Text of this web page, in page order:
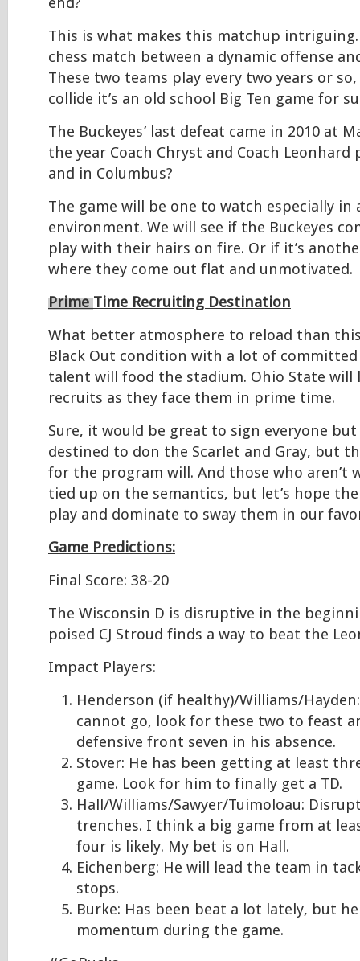
This is what makes this matchup
chess match between a dynamic offense
These two teams play every two years or
collide it’s an old school Big Ten game for
The Buckeyes’ last defeat came in 2010 at
the year Coach Chryst and Coach
and in Columbus?
The game will be one to watch especially in
environment. We will see if the Buckeyes
play with their hairs on fire. Or if it’s
where they come out flat and unmotivated.
PrimeTime Recruiting Destination
What better atmosphere to reload than
Black Out condition with a lot of
talent will food the stadium. Ohio State will
recruits as they face them in prime time.
Sure, it would be great to sign everyone
destined to don the Scarlet and Gray, but
for the program will. And those who aren’t
tied up on the semantics, but let’s hope
play and dominate to sway them in our
Game Predictions:
Final Score: 38-20
The Wisconsin D is disruptive in the
poised CJ Stroud finds a way to beat the
Impact Players:
Henderson (if healthy)/Williams/
cannot go, look for these two to feast
defensive front seven in his absence.
Stover: He has been getting at least
game. Look for him to finally get a TD.
Hall/Williams/Sawyer/Tuimoloau:
trenches. I think a big game from at
four is likely. My bet is on Hall.
Eichenberg: He will lead the team in
stops.
Burke: Has been beat a lot lately, but
momentum during the game.